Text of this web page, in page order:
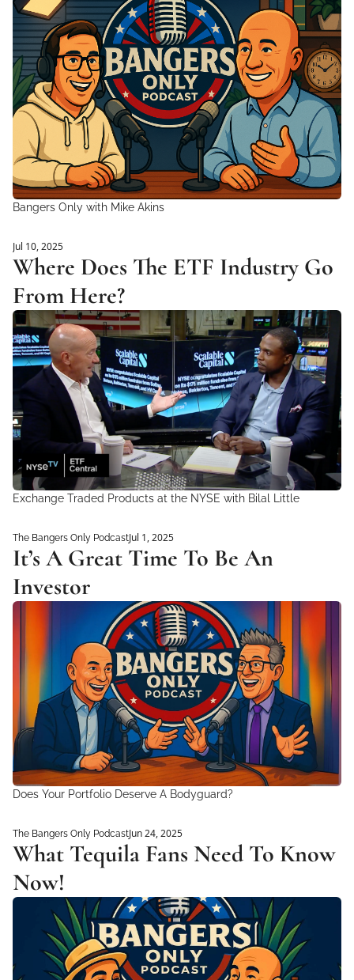
Bangers Only with Mike Akins
Jul 10, 2025
Where Does The ETF Industry Go
From Here?
Exchange Traded Products at the NYSE with Bilal Little
The Bangers Only PodcastJul 1, 2025
It’s A Great Time To Be An
Investor
Does Your Portfolio Deserve A Bodyguard?
The Bangers Only PodcastJun 24, 2025
What Tequila Fans Need To Know
Now!